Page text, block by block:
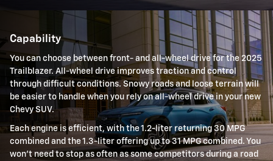
Capability
You can choose between front- and all-wheel drive for the 2025
Trailblazer. All-wheel drive improves traction and control
through difficult conditions. Snowy roads and loose terrain will
be easier to handle when you rely on all-wheel drive in your new
Chevy SUV.
Each engine is efficient, with the 1.2-liter returning 30 MPG
combined and the 1.3-liter offering up to 31 MPG combined. You
won't need to stop as often as some competitors during a road